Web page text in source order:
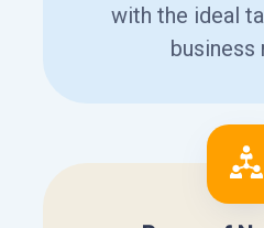
with the ideal
business